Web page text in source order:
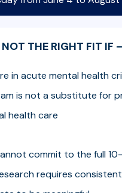
NOT THE RIGHT FIT IF
in acute mental health
is not a substitute for
health care
commit to the full
requires